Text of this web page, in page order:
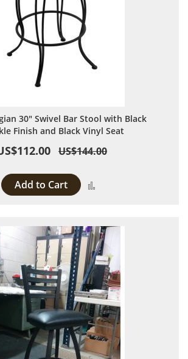
30" Swivel Bar Stool with Black
Finish and Black Vinyl Seat
US$144.00
Add to Cart